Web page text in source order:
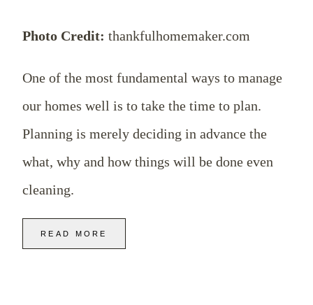
Photo Credit: thankfulhomemaker.com
One of the most fundamental ways to manage
our homes well is to take the time to plan.
Planning is merely deciding in advance the
what, why and how things will be done even
cleaning.
READ MORE